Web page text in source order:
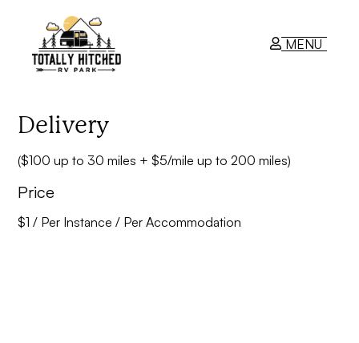
MENU
Contact Us
Delivery
($100 up to 30 miles + $5/mile up to 200 miles)
Price
$1 / Per Instance / Per Accommodation